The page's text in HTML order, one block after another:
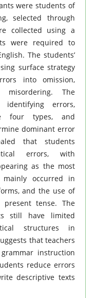
were students of
selected through
collected using a
were required to
The students’
surface strategy
into omission,
misordering. The
identifying errors,
four types, and
dominant error
that students
errors, with
as the most
occurred in
and the use of
tense. The
still have limited
structures in
that teachers
instruction
reduce errors
descriptive texts